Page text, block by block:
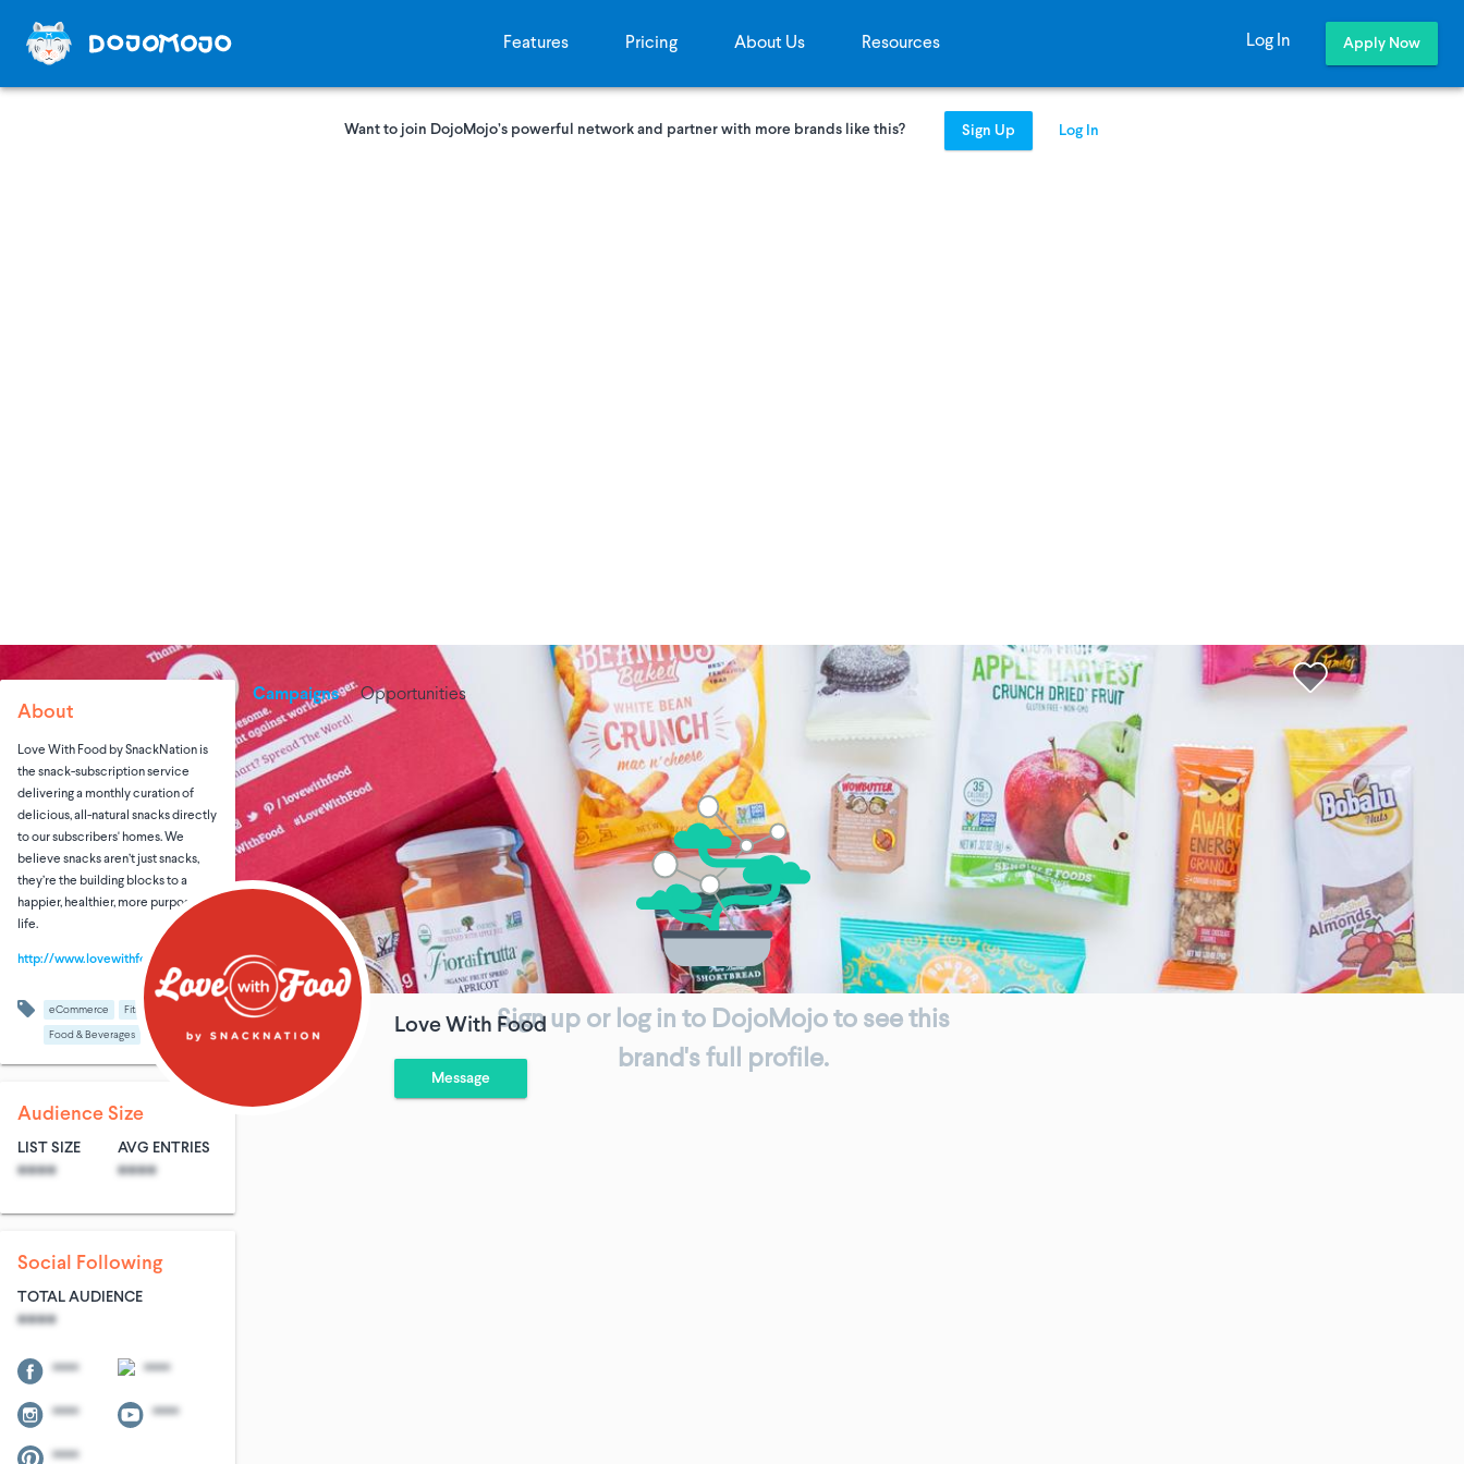
Features Pricing About Us Resources Log In Apply Now
Want to join DojoMojo’s powerful network and partner with more brands like this? Sign Up Log In
Love With Food
Message
About
Love With Food by SnackNation is
the snack-subscription service
delivering a monthly curation of
delicious, all-natural snacks directly
to our subscribers' homes. We
believe snacks aren’t just snacks,
they’re the building blocks to a
happier, healthier, more purposeful
life.
http://www.lovewithfood.com
eCommerce Fitness
Food & Beverages
Audience Size
LIST SIZE
****
AVG ENTRIES
****
Social Following
TOTAL AUDIENCE
****
**** ****
**** ****
****
Campaigns Opportunities
Sign up or log in to DojoMojo to see this
brand's full profile.